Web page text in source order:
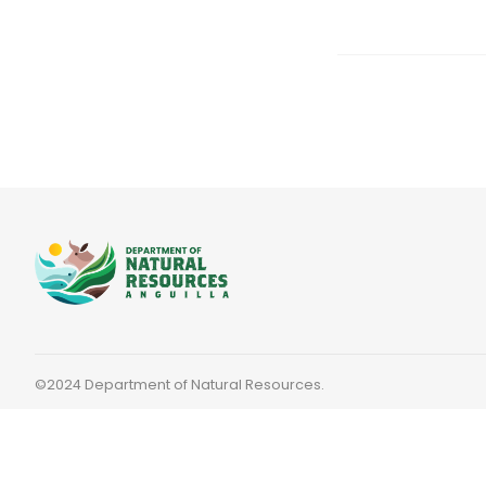
©2024 Department of Natural Resources.